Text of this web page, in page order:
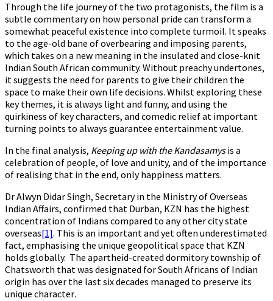
Through the life journey of the two protagonists, the film is a
subtle commentary on how personal pride can transform a
somewhat peaceful existence into complete turmoil. It speaks
to the age-old bane of overbearing and imposing parents,
which takes on a new meaning in the insulated and close-knit
Indian South African community. Without preachy undertones,
it suggests the need for parents to give their children the
space to make their own life decisions. Whilst exploring these
key themes, it is always light and funny, and using the
quirkiness of key characters, and comedic relief at important
turning points to always guarantee entertainment value.
In the final analysis, Keeping up with the Kandasamysis a
celebration of people, of love and unity, and of the importance
of realising that in the end, only happiness matters.
Dr Alwyn Didar Singh, Secretary in the Ministry of Overseas
Indian Affairs, confirmed that Durban, KZN has the highest
concentration of Indians compared to any other city state
overseas[1]. This is an important and yet often underestimated
fact, emphasising the unique geopolitical space that KZN
holds globally. The apartheid-created dormitory township of
Chatsworth that was designated for South Africans of Indian
origin has over the last six decades managed to preserve its
unique character.